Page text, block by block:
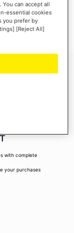
with complete
your purchases
can accept all
essential cookies
you prefer by
[Reject All]